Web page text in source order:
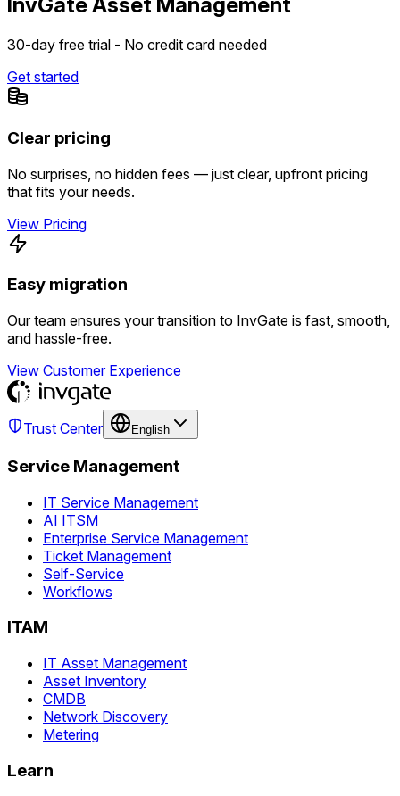
30-day free trial - No credit card needed
Get started
Clear pricing
No surprises, no hidden fees — just clear, upfront pricing
that fits your needs.
View Pricing
Easy migration
Our team ensures your transition to InvGate is fast, smooth,
and hassle-free.
View Customer Experience
Trust Center English
Service Management
IT Service Management
AI ITSM
Enterprise Service Management
Ticket Management
Self-Service
Workflows
ITAM
IT Asset Management
Asset Inventory
CMDB
Network Discovery
Metering
Learn